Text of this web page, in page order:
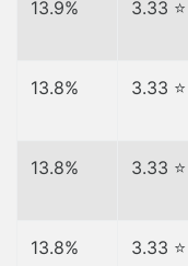
13.9% 3.33 ⭐
13.8% 3.33 ⭐
13.8% 3.33 ⭐
13.8% 3.33 ⭐